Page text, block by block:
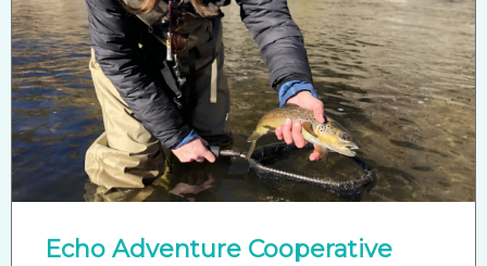
Echo Adventure Cooperative